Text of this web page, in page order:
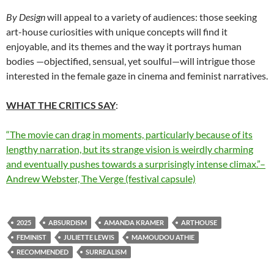
By Designwill appeal to a variety of audiences: those seeking
art-house curiosities with unique concepts will find it
enjoyable, and its themes and the way it portrays human
bodies —objectified, sensual, yet soulful—will intrigue those
interested in the female gaze in cinema and feminist narratives.
WHAT THE CRITICS SAY:
“The movie can drag in moments, particularly because of its
lengthy narration, but its strange vision is weirdly charming
and eventually pushes towards a surprisingly intense climax.”–
Andrew Webster, The Verge (festival capsule)
2025 ABSURDISM AMANDA KRAMER
ARTHOUSE
FEMINIST
JULIETTE LEWIS
MAMOUDOU ATHIE
RECOMMENDED
SURREALISM